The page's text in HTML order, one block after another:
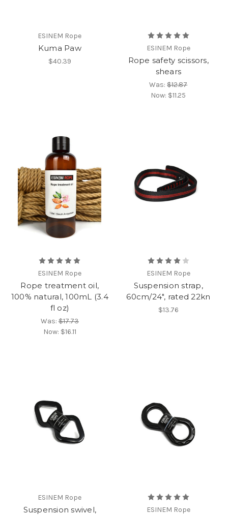
ESINEM Rope
Kuma Paw
$40.39
ESINEM Rope
Rope safety scissors,
shears
Was:$12.87
Now: $11.25
ESINEM Rope
Rope treatment oil,
100% natural, 100mL (3.4
fl oz)
Was:$17.73
Now: $16.11
ESINEM Rope
Suspension strap,
60cm/24", rated 22kn
$13.76
ESINEM Rope
Suspension swivel,
ESINEM Rope